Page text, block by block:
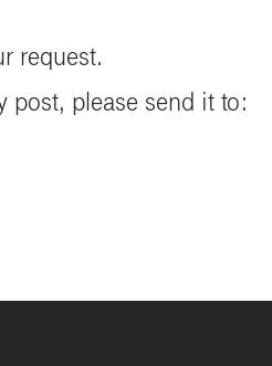
request.
post, please send it to: